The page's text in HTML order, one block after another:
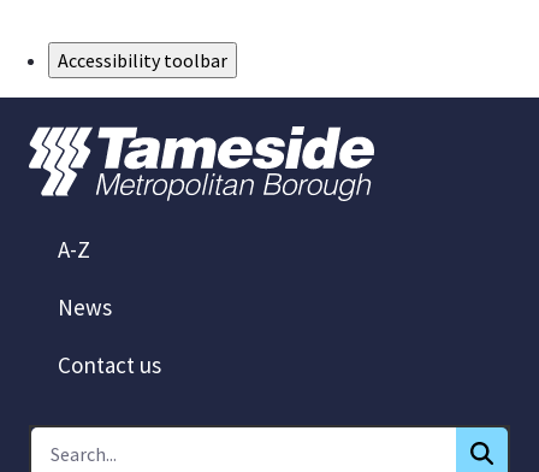
Accessibility toolbar
A-Z
News
Contact us